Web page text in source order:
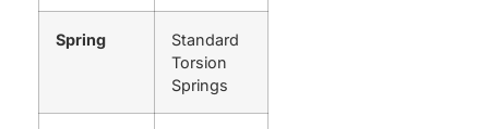
Spring
Standard
Torsion
Springs